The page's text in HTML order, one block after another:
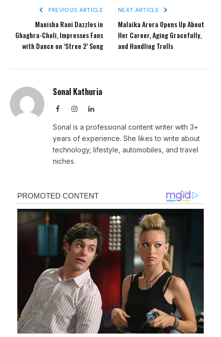
PREVIOUS ARTICLE
Manisha Rani Dazzles in
Ghaghra-Choli, Impresses Fans
with Dance on ‘Stree 2’ Song
NEXT ARTICLE
Malaika Arora Opens Up About
Her Career, Aging Gracefully,
and Handling Trolls
Sonal Kathuria
FacebookInstagramLinkedIn
Sonal is a professional content writer with 3+
years of experience. She likes to write about
technology, lifestyle, automobiles, and travel
niches.